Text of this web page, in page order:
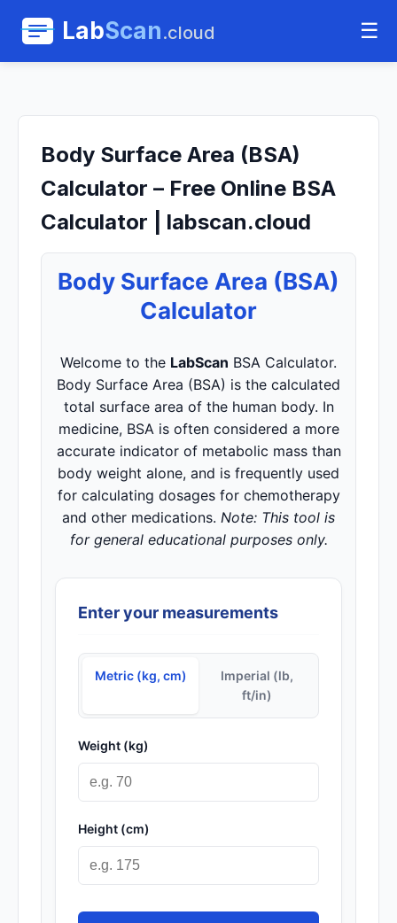
LabScan.cloud ☰
Body Surface Area (BSA)
Calculator – Free Online BSA
Calculator | labscan.cloud
Body Surface Area (BSA)
Calculator
Welcome to the LabScan BSA Calculator.
Body Surface Area (BSA) is the calculated
total surface area of the human body. In
medicine, BSA is often considered a more
accurate indicator of metabolic mass than
body weight alone, and is frequently used
for calculating dosages for chemotherapy
and other medications. Note: This tool is
for general educational purposes only.
Enter your measurements
Metric (kg, cm)
Imperial (lb,
ft/in)
Weight (kg)
Height (cm)